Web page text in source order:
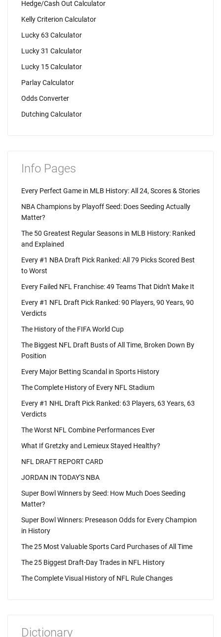
Hedge/Cash Out Calculator
Kelly Criterion Calculator
Lucky 63 Calculator
Lucky 31 Calculator
Lucky 15 Calculator
Parlay Calculator
Odds Converter
Dutching Calculator
Info Pages
Every Perfect Game in MLB History: All 24, Scores & Stories
NBA Champions by Playoff Seed: Does Seeding Actually
Matter?
The 50 Greatest Regular Seasons in MLB History: Ranked
and Explained
Every #1 NBA Draft Pick Ranked: All 79 Picks Scored Best
to Worst
Every Failed NFL Franchise: 49 Teams That Didn't Make It
Every #1 NFL Draft Pick Ranked: 90 Players, 90 Years, 90
Verdicts
The History of the FIFA World Cup
The Biggest NFL Draft Busts of All Time, Broken Down By
Position
Every Major Betting Scandal in Sports History
The Complete History of Every NFL Stadium
Every #1 NHL Draft Pick Ranked: 63 Players, 63 Years, 63
Verdicts
The Worst NFL Combine Performances Ever
What If Gretzky and Lemieux Stayed Healthy?
NFL DRAFT REPORT CARD
JORDAN IN TODAY'S NBA
Super Bowl Winners by Seed: How Much Does Seeding
Matter?
Super Bowl Winners: Preseason Odds for Every Champion
in History
The 25 Most Valuable Sports Card Purchases of All Time
The 25 Biggest Draft-Day Trades in NFL History
The Complete Visual History of NFL Rule Changes
Dictionary